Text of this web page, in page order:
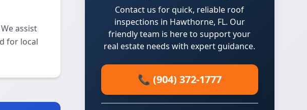
assist
for local
Contact us for quick, reliable roof
inspections in Hawthorne, FL. Our
friendly team is here to support your
real estate needs with expert guidance.
📞 (904) 372-1777